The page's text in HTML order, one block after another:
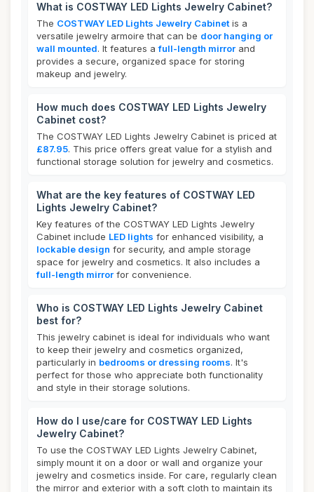
What is COSTWAY LED Lights Jewelry Cabinet?
The COSTWAY LED Lights Jewelry Cabinet is a
versatile jewelry armoire that can be door hanging or
wall mounted. It features afull-length mirror and
provides a secure, organized space for storing
makeup and jewelry.
How much does COSTWAY LED Lights Jewelry
Cabinet cost?
The COSTWAY LED Lights Jewelry Cabinet is priced at
£87.95. This price offers great value for a stylish and
functional storage solution for jewelry and cosmetics.
What are the key features of COSTWAY LED
Lights Jewelry Cabinet?
Key features of the COSTWAY LED Lights Jewelry
Cabinet include LED lights for enhanced visibility, a
lockable design for security, and ample storage
space for jewelry and cosmetics. It also includes a
full-length mirror for convenience.
Who is COSTWAY LED Lights Jewelry Cabinet
best for?
This jewelry cabinet is ideal for individuals who want
to keep their jewelry and cosmetics organized,
particularly in bedrooms or dressing rooms. It's
perfect for those who appreciate both functionality
and style in their storage solutions.
How do I use/care for COSTWAY LED Lights
Jewelry Cabinet?
To use the COSTWAY LED Lights Jewelry Cabinet,
simply mount it on a door or wall and organize your
jewelry and cosmetics inside. For care, regularly clean
the mirror and exterior with a soft cloth to maintain its